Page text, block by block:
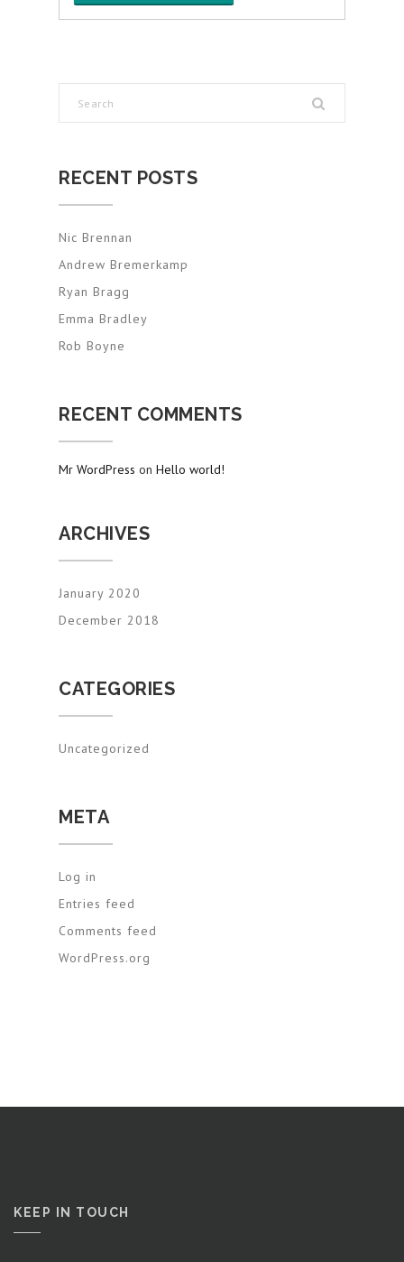
RECENT POSTS
Nic Brennan
Andrew Bremerkamp
Ryan Bragg
Emma Bradley
Rob Boyne
RECENT COMMENTS
Mr WordPress on Hello world!
ARCHIVES
January 2020
December 2018
CATEGORIES
Uncategorized
META
Log in
Entries feed
Comments feed
WordPress.org
KEEP IN TOUCH